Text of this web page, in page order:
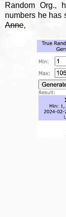
Random Org.,
numbers he has
Anne,